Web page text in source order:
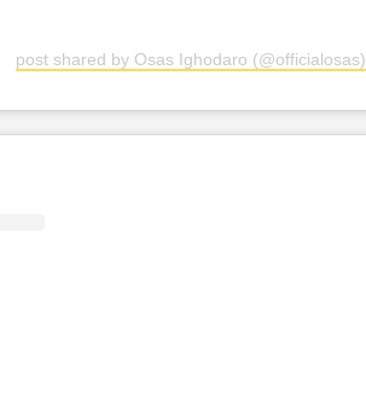
post shared by Osas Ighodaro (@officialosas)